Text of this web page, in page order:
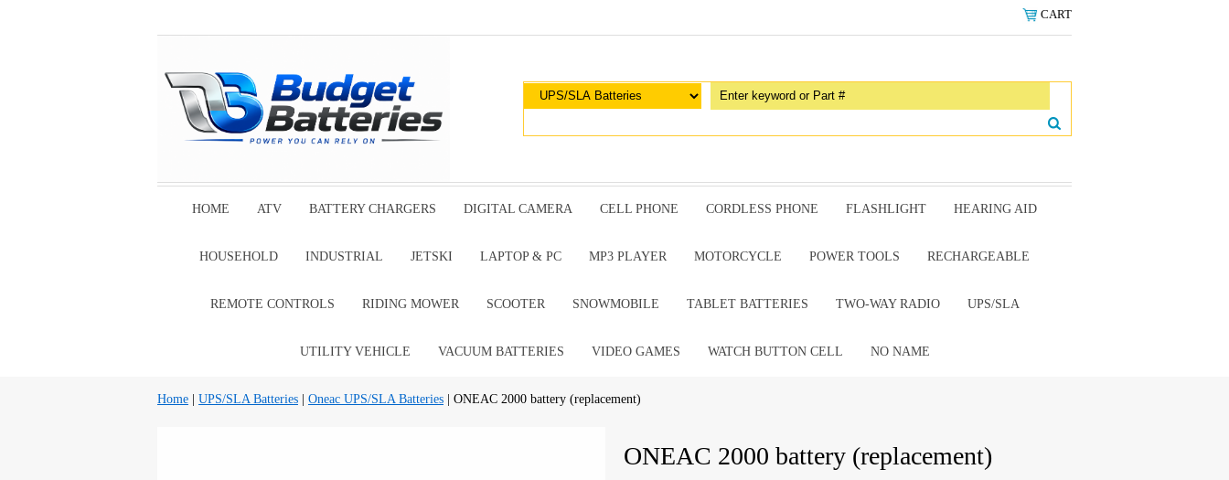
CART
HOME ATV BATTERY CHARGERS DIGITAL CAMERA CELL PHONE CORDLESS PHONE FLASHLIGHT HEARING AID
HOUSEHOLD INDUSTRIAL JETSKI LAPTOP & PC MP3 PLAYER MOTORCYCLE POWER TOOLS RECHARGEABLE
REMOTE CONTROLS RIDING MOWER SCOOTER SNOWMOBILE TABLET BATTERIES TWO-WAY RADIO UPS/SLA
UTILITY VEHICLE VACUUM BATTERIES VIDEO GAMES WATCH BUTTON CELL NO NAME
Home UPS/SLA Batteries Oneac UPS/SLA Batteries | ONEAC 2000 battery (replacement)
ONEAC 2000 battery (replacement)